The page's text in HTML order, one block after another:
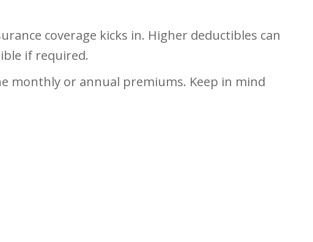
coverage kicks in. Higher deductibles can
if required.
monthly or annual premiums. Keep in mind